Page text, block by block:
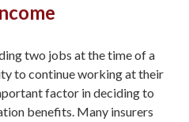
two jobs at the time of a
to continue working at their
factor in deciding to
benefits. Many insurers